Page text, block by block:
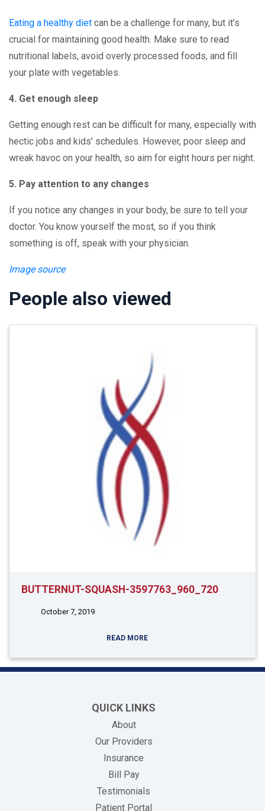
Eating a healthy diet can be a challenge for many, but it’s
crucial for maintaining good health. Make sure to read
nutritional labels, avoid overly processed foods, and fill
your plate with vegetables.
4. Get enough sleep
Getting enough rest can be difficult for many, especially with
hectic jobs and kids’ schedules. However, poor sleep and
wreak havoc on your health, so aim for eight hours per night.
5. Pay attention to any changes
If you notice any changes in your body, be sure to tell your
doctor. You know yourself the most, so if you think
something is off, speak with your physician.
Image source
People also viewed
BUTTERNUT-SQUASH-3597763_960_720
October 7, 2019
READ MORE
QUICK LINKS
About
Our Providers
Insurance
Bill Pay(opens in new tab)
Testimonials
Patient Portal